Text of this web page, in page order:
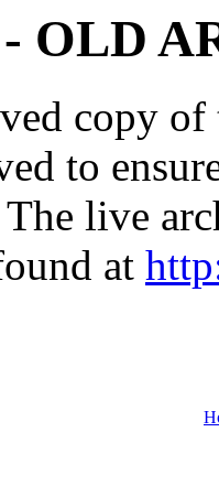
OLD
copy
to
live
at